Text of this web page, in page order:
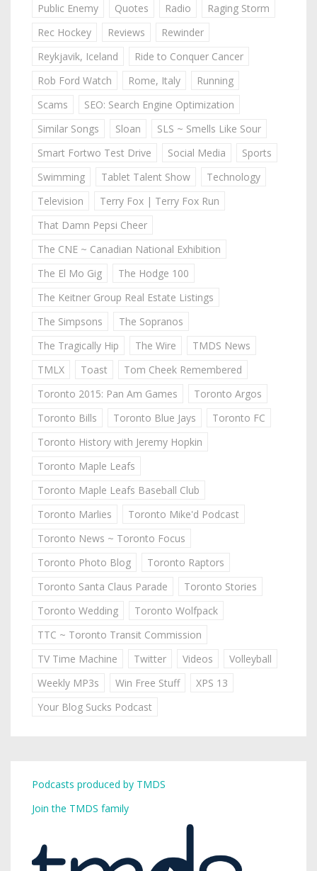
Public Enemy
Quotes Radio
Raging Storm
Rec Hockey
Reviews
Rewinder
Reykjavik, Iceland
Ride to Conquer Cancer
Rob Ford Watch
Rome, Italy
Running
Scams
SEO: Search Engine Optimization
Similar Songs
Sloan
SLS ~ Smells Like Sour
Smart Fortwo Test Drive
Social Media
Sports
Swimming
Tablet Talent Show
Technology
Television
Terry Fox | Terry Fox Run
That Damn Pepsi Cheer
The CNE ~ Canadian National Exhibition
The El Mo Gig
The Hodge 100
The Keitner Group Real Estate Listings
The Simpsons
The Sopranos
The Tragically Hip
The Wire
TMDS News
TMLX
Toast
Tom Cheek Remembered
Toronto 2015: Pan Am Games
Toronto Argos
Toronto Bills
Toronto Blue Jays
Toronto FC
Toronto History with Jeremy Hopkin
Toronto Maple Leafs
Toronto Maple Leafs Baseball Club
Toronto Marlies
Toronto Mike'd Podcast
Toronto News ~ Toronto Focus
Toronto Photo Blog
Toronto Raptors
Toronto Santa Claus Parade
Toronto Stories
Toronto Wedding
Toronto Wolfpack
TTC ~ Toronto Transit Commission
TV Time Machine
Twitter Videos
Volleyball
Weekly MP3s
Win Free Stuff
XPS 13
Your Blog Sucks Podcast
Podcasts produced by TMDS
Join the TMDS family